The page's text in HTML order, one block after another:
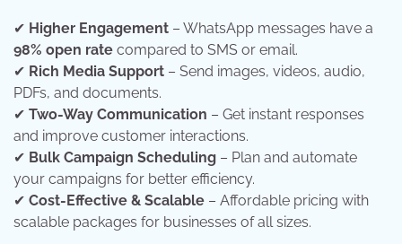
✔ Higher Engagement – WhatsApp messages have a
98% open rate compared to SMS or email.
✔ Rich Media Support – Send images, videos, audio,
PDFs, and documents.
✔ Two-Way Communication – Get instant responses
and improve customer interactions.
✔ Bulk Campaign Scheduling – Plan and automate
your campaigns for better efficiency.
✔ Cost-Effective & Scalable – Affordable pricing with
scalable packages for businesses of all sizes.